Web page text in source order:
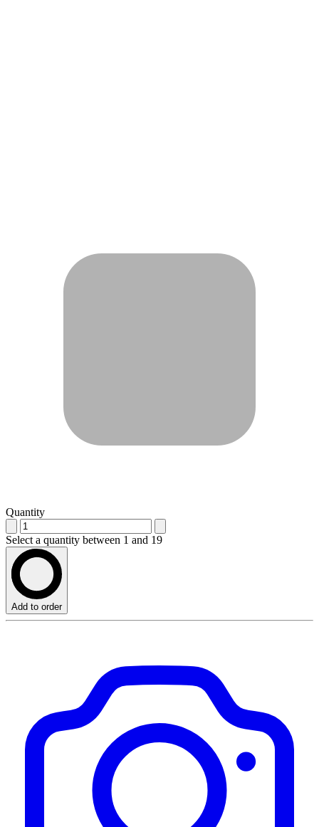
Quantity
Select a quantity between 1 and 19
Add to order